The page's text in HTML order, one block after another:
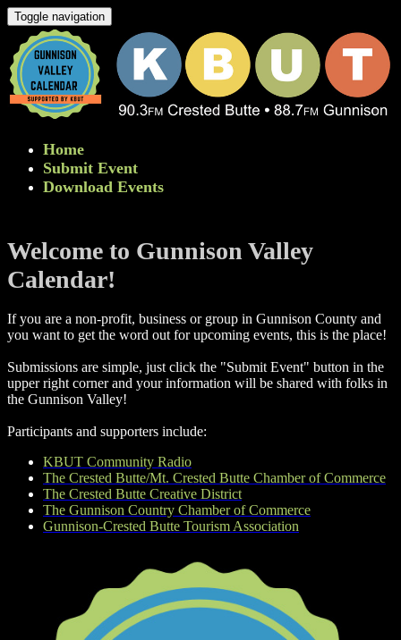
Toggle navigation
Home
Submit Event
Download Events
Welcome to Gunnison Valley
Calendar!
If you are a non-profit, business or group in Gunnison County and
you want to get the word out for upcoming events, this is the place!
Submissions are simple, just click the "Submit Event" button in the
upper right corner and your information will be shared with folks in
the Gunnison Valley! ​
Participants and supporters include:
KBUT Community Radio
The Crested Butte/Mt. Crested Butte Chamber of Commerce
The Crested Butte Creative District
The Gunnison Country Chamber of Commerce
Gunnison-Crested Butte Tourism Association